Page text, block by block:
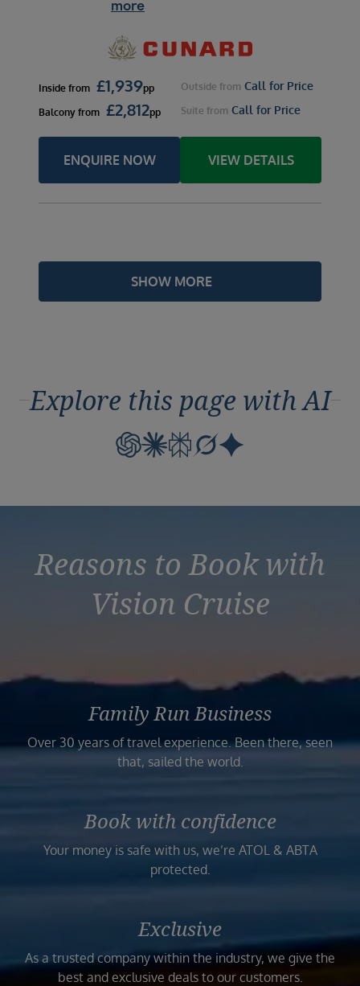
more
Inside from £1,939pp Outside from Call for Price
Balcony from £2,812pp Suite from Call for Price
ENQUIRE NOW VIEW DETAILS
SHOW MORE
Explore this page with AI
Reasons to Book with
Vision Cruise
Family Run Business
Over 30 years of travel experience. Been there, seen
that, sailed the world.
Book with confidence
Your money is safe with us, we’re ATOL & ABTA
protected.
Exclusive
As a trusted company within the industry, we give the
best and exclusive deals to our customers.